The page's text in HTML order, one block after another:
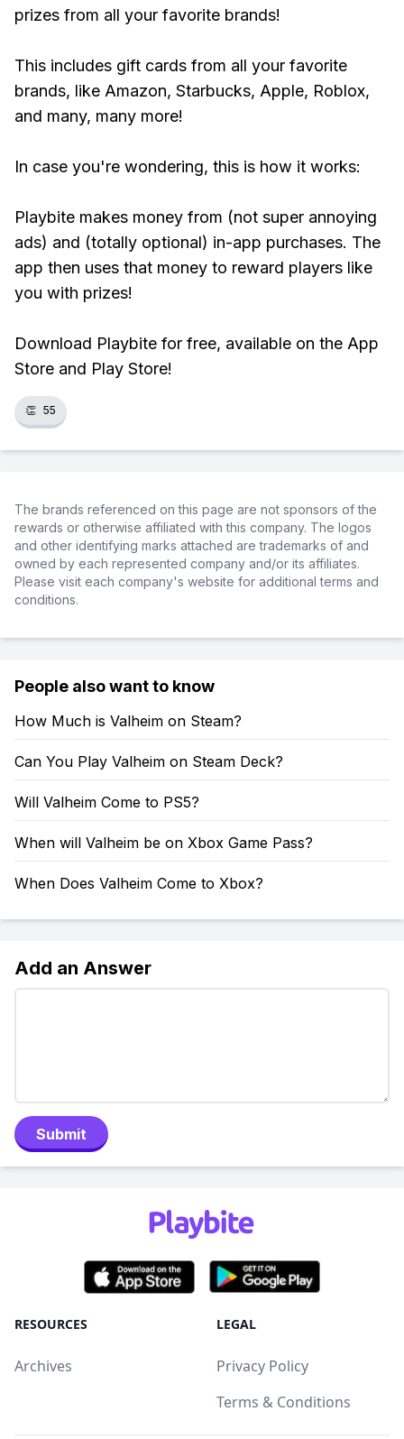
prizes from all your favorite brands!
This includes gift cards from all your favorite
brands, like Amazon, Starbucks, Apple, Roblox,
and many, many more!
In case you're wondering, this is how it works:
Playbite makes money from (not super annoying
ads) and (totally optional) in-app purchases. The
app then uses that money to reward players like
you with prizes!
Download Playbite for free, available on the App
Store and Play Store!
👏 55
The brands referenced on this page are not sponsors of the
rewards or otherwise affiliated with this company. The logos
and other identifying marks attached are trademarks of and
owned by each represented company and/or its affiliates.
Please visit each company's website for additional terms and
conditions.
People also want to know
How Much is Valheim on Steam?
Can You Play Valheim on Steam Deck?
Will Valheim Come to PS5?
When will Valheim be on Xbox Game Pass?
When Does Valheim Come to Xbox?
Add an Answer
Submit
RESOURCES
Archives
LEGAL
Privacy Policy
Terms & Conditions